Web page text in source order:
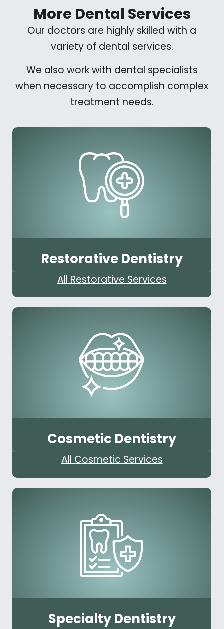
More Dental Services
Our doctors are highly skilled with a
variety of dental services.
We also work with dental specialists
when necessary to accomplish complex
treatment needs.
Restorative Dentistry
All Restorative Services
Cosmetic Dentistry
All Cosmetic Services
Specialty Dentistry